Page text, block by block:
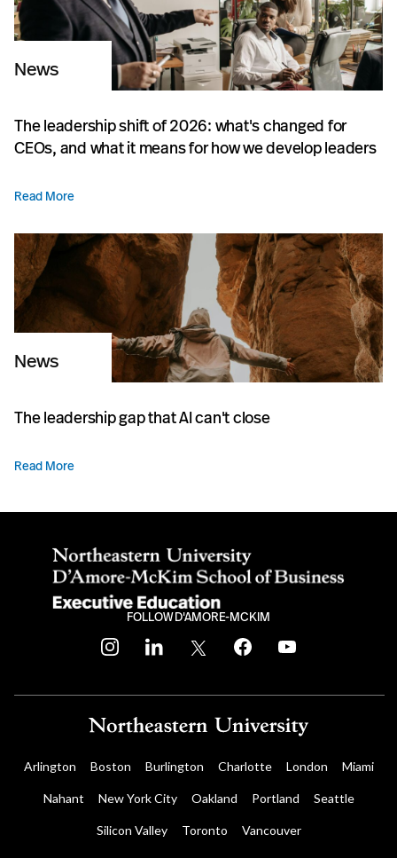
News
The leadership shift of 2026: what's changed for
CEOs, and what it means for how we develop leaders
Read More
News
The leadership gap that AI can't close
Read More
FOLLOW D'AMORE-MCKIM
instagramlinkedin twitter facebookyoutube
Arlington Boston Burlington Charlotte London Miami
Nahant New York City Oakland Portland Seattle
Silicon Valley Toronto Vancouver